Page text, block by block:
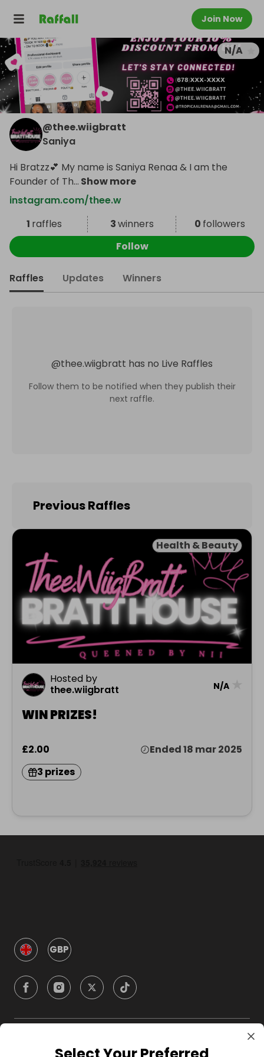
Join Now
N/A
@thee.wiigbratt
Saniya
Hi Bratzz💕 My name is Saniya Renaa & I am the
Founder of Th... Show more
instagram.com/thee.w
1 raffles 3winners 0 followers
Follow
Raffles Updates Winners
@thee.wiigbratt has no Live Raffles
Follow them to be notified when they publish their
next raffle.
Previous Raffles
Health & Beauty
Hosted by
thee.wiigbratt
N/A
WIN PRIZES!
£2.00
Ended 18 mar 2025
3 prizes
GBP
Company